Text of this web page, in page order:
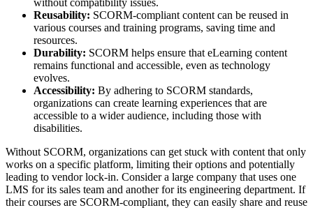
Reusability: SCORM-compliant content can be reused in
various courses and training programs, saving time and
resources.
Durability: SCORM helps ensure that eLearning content
remains functional and accessible, even as technology
evolves.
Accessibility: By adhering to SCORM standards,
organizations can create learning experiences that are
accessible to a wider audience, including those with
disabilities.
Without SCORM, organizations can get stuck with content that only
works on a specific platform, limiting their options and potentially
leading to vendor lock-in. Consider a large company that uses one
LMS for its sales team and another for its engineering department. If
their courses are SCORM-compliant, they can easily share and reuse